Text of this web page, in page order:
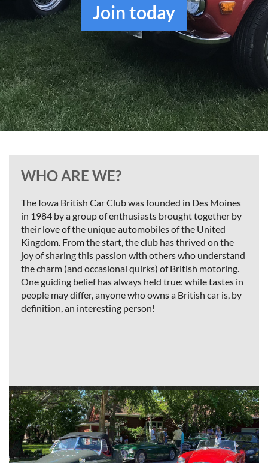
Jointoday
WHO ARE WE?
The Iowa British Car Club was founded in Des Moines
in 1984 by a group of enthusiasts brought together by
their love of the unique automobiles of the United
Kingdom. From the start, the club has thrived on the
joy of sharing this passion with others who understand
the charm (and occasional quirks) of British motoring.
One guiding belief has always held true: while tastes in
people may differ, anyone who owns a British car is, by
definition, an interesting person!